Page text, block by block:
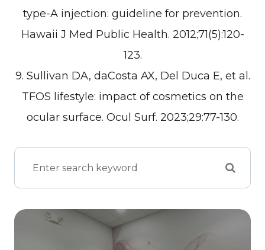
type-A injection: guideline for prevention.
Hawaii J Med Public Health. 2012;71(5):120-
123.
9. Sullivan DA, daCosta AX, Del Duca E, et al.
TFOS lifestyle: impact of cosmetics on the
ocular surface. Ocul Surf. 2023;29:77-130.